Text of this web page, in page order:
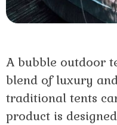
A bubble outdoor
blend of luxury
traditional tents
product is